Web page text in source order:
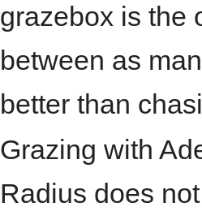
grazebox is the
between as
better than
Grazing with
Radius does